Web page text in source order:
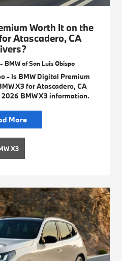
Worth It on the
Atascadero, CA
BMW of San Luis Obispo
- Is BMW Digital Premium
X3 for Atascadero, CA
BMW X3 information.
More
X3